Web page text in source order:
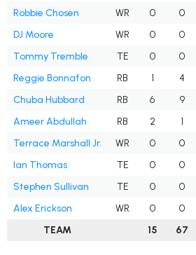
Robbie Chosen
WR 0 0
DJ Moore
WR 0 0
Tommy Tremble
TE 0 0
Reggie Bonnafon
RB 1 4
Chuba Hubbard
RB 6 9
Ameer Abdullah
RB 2 1
Terrace Marshall Jr.
WR 0 0
Ian Thomas
TE 0 0
Stephen Sullivan
TE 0 0
Alex Erickson
WR 0 0
TEAM
15 67